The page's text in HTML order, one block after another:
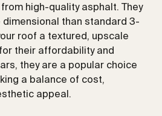
high-quality asphalt. They
than standard 3-
roof a textured, upscale
their affordability and
they are a popular choice
a balance of cost,
appeal.